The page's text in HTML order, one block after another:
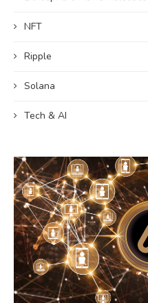
NFT
Ripple
Solana
Tech & AI